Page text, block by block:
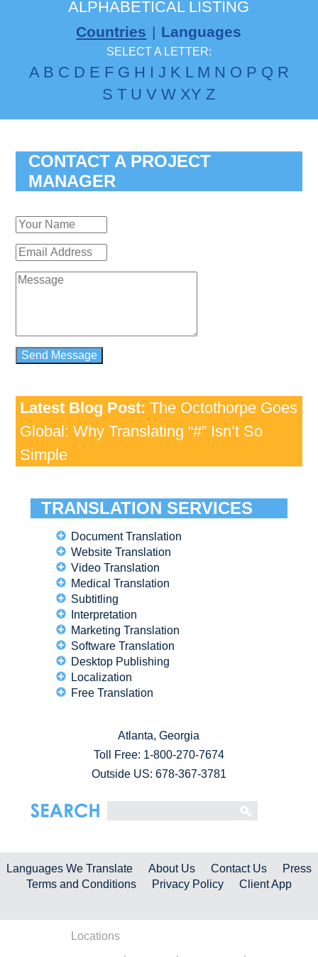
ALPHABETICAL LISTING
Countries | Languages
SELECT A LETTER:
A B C D E F G H I J K L M N O P Q R
S T U V W XY Z
CONTACT A PROJECT
MANAGER
Latest Blog Post: The Octothorpe Goes
Global: Why Translating “#” Isn’t So
Simple
TRANSLATION SERVICES
Document Translation
Website Translation
Video Translation
Medical Translation
Subtitling
Interpretation
Marketing Translation
Software Translation
Desktop Publishing
Localization
Free Translation
Atlanta, Georgia
Toll Free: 1-800-270-7674
Outside US: 678-367-3781
Languages We Translate About Us Contact Us
Press
Terms and Conditions
Privacy Policy Client App
Locations